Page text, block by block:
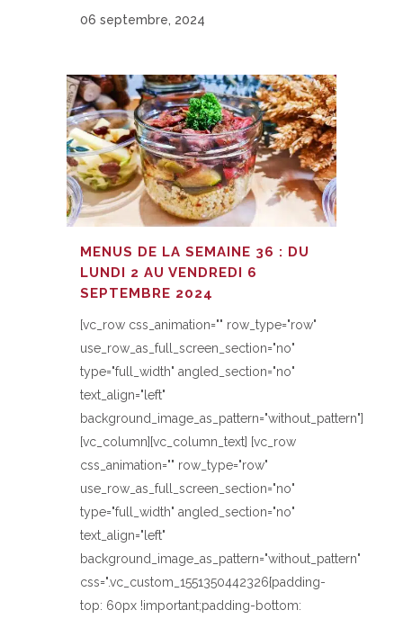
06 septembre, 2024
MENUS DE LA SEMAINE 36 : DU
LUNDI 2 AU VENDREDI 6
SEPTEMBRE 2024
[vc_row css_animation="" row_type="row"
use_row_as_full_screen_section="no"
type="full_width" angled_section="no"
text_align="left"
background_image_as_pattern="without_pattern"]
[vc_column][vc_column_text] [vc_row
css_animation="" row_type="row"
use_row_as_full_screen_section="no"
type="full_width" angled_section="no"
text_align="left"
background_image_as_pattern="without_pattern"
css=".vc_custom_1551350442326{padding-
top: 60px !important;padding-bottom: